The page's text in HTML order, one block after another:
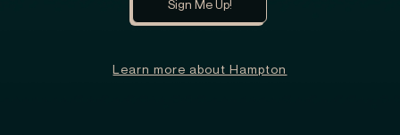
Learn more about Hampton